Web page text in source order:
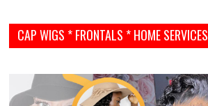
CAP WIGS * FRONTALS * HOME SERVICES